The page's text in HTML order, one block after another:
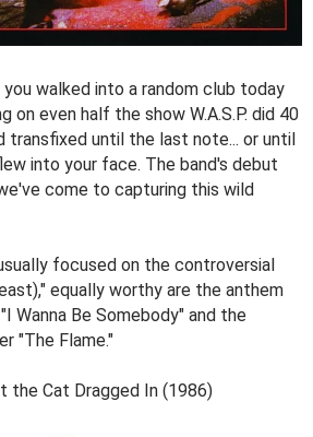
walked into a random club today
on even half the show W.A.S.P. did 40
transfixed until the last note... or until
into your face. The band's debut
come to capturing this wild
focused on the controversial
equally worthy are the anthem
Wanna Be Somebody" and the
"The Flame."
the Cat Dragged In (1986)